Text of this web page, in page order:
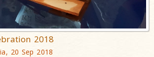
2018
20 Sep 2018